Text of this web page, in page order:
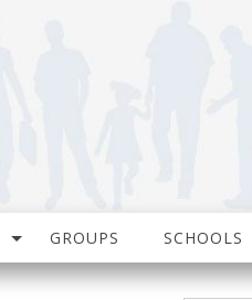
GROUPS SCHOOLS